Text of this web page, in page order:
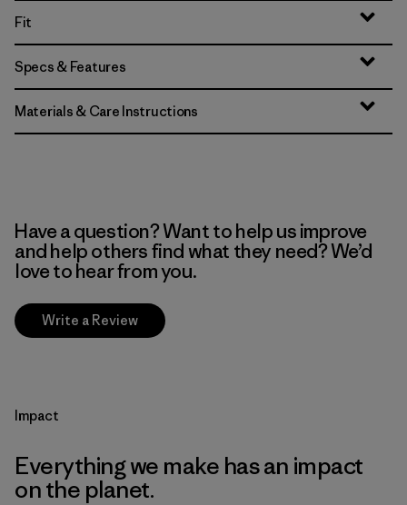
Fit
Specs & Features
Materials & Care Instructions
Have a question? Want to help us improve
and help others find what they need? We’d
love to hear from you.
Write a Review
Impact
Everything we make has an impact
on the planet.